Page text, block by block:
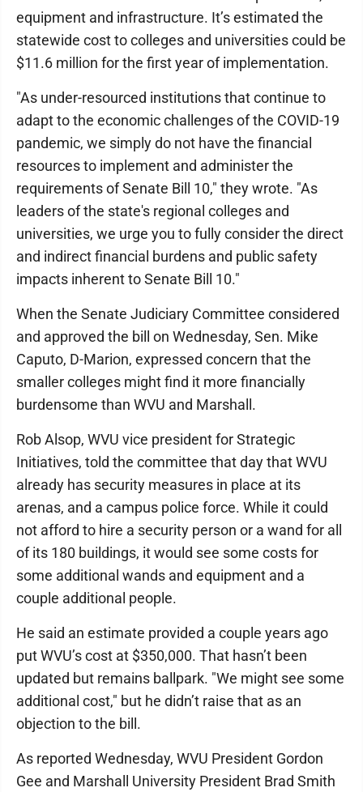
equipment and infrastructure. It’s estimated the
statewide cost to colleges and universities could be
$11.6 million for the first year of implementation.
"As under-resourced institutions that continue to
adapt to the economic challenges of the COVID-19
pandemic, we simply do not have the financial
resources to implement and administer the
requirements of Senate Bill 10," they wrote. "As
leaders of the state's regional colleges and
universities, we urge you to fully consider the direct
and indirect financial burdens and public safety
impacts inherent to Senate Bill 10."
When the Senate Judiciary Committee considered
and approved the bill on Wednesday, Sen. Mike
Caputo, D-Marion, expressed concern that the
smaller colleges might find it more financially
burdensome than WVU and Marshall.
Rob Alsop, WVU vice president for Strategic
Initiatives, told the committee that day that WVU
already has security measures in place at its
arenas, and a campus police force. While it could
not afford to hire a security person or a wand for all
of its 180 buildings, it would see some costs for
some additional wands and equipment and a
couple additional people.
He said an estimate provided a couple years ago
put WVU’s cost at $350,000. That hasn’t been
updated but remains ballpark. "We might see some
additional cost," but he didn’t raise that as an
objection to the bill.
As reported Wednesday, WVU President Gordon
Gee and Marshall University President Brad Smith